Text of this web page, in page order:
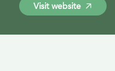
Visit website